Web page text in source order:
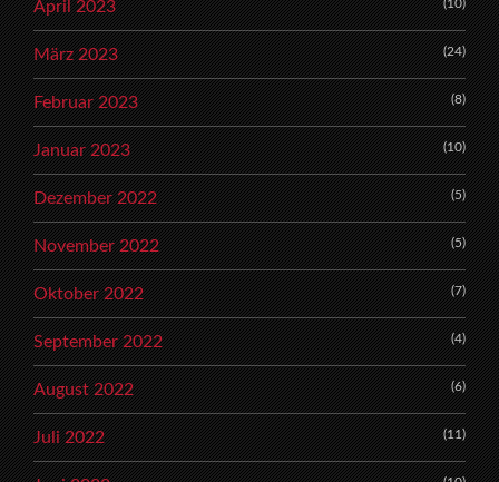
April 2023 (10)
März 2023 (24)
Februar 2023 (8)
Januar 2023 (10)
Dezember 2022 (5)
November 2022 (5)
Oktober 2022 (7)
September 2022 (4)
August 2022 (6)
Juli 2022 (11)